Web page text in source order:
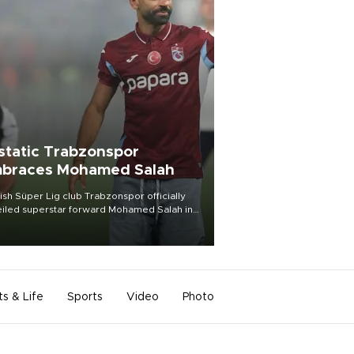
Trabzonspor
Mohamed Salah
Süper Lig club Trabzonspor officially
superstar forward Mohamed Salah in
of a roaring crowd at Papara Park on Aug.
& Life Sports Video Photo